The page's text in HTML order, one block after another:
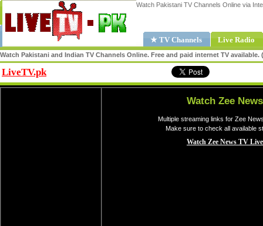
Watch Pakistani TV Channels Online via
★ TV Channels Live Radio
Watch Pakistani and Indian TV Channels Online. Free and paid internet TV
LiveTV.pk
Watch Zee
Multiple streaming links for Zee
Make sure to check all available